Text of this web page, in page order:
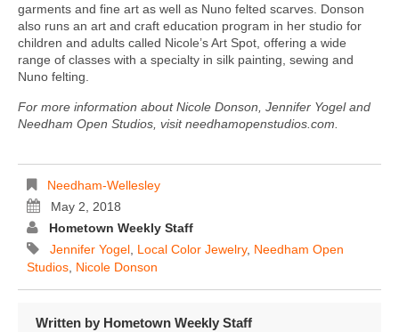
garments and fine art as well as Nuno felted scarves. Donson
also runs an art and craft education program in her studio for
children and adults called Nicole’s Art Spot, offering a wide
range of classes with a specialty in silk painting, sewing and
Nuno felting.
For more information about Nicole Donson, Jennifer Yogel and
Needham Open Studios, visit needhamopenstudios.com.
Needham-Wellesley
May 2, 2018
Hometown Weekly Staff
Jennifer Yogel Local Color Jewelry, Needham Open
Studios Nicole Donson
Written by Hometown Weekly Staff